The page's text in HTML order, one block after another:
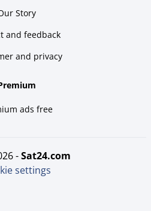
Story
and feedback
and privacy
ads free
- sat24.com
settings